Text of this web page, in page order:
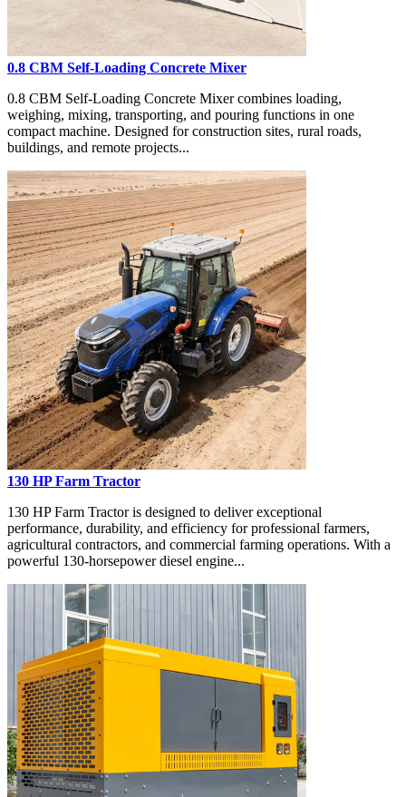
0.8 CBM Self-Loading Concrete Mixer
0.8 CBM Self-Loading Concrete Mixer combines loading,
weighing, mixing, transporting, and pouring functions in one
compact machine. Designed for construction sites, rural roads,
buildings, and remote projects...
130 HP Farm Tractor
130 HP Farm Tractor is designed to deliver exceptional
performance, durability, and efficiency for professional farmers,
agricultural contractors, and commercial farming operations. With a
powerful 130-horsepower diesel engine...